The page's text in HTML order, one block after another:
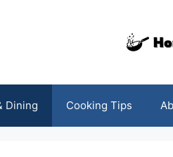
Dining Cooking Tips